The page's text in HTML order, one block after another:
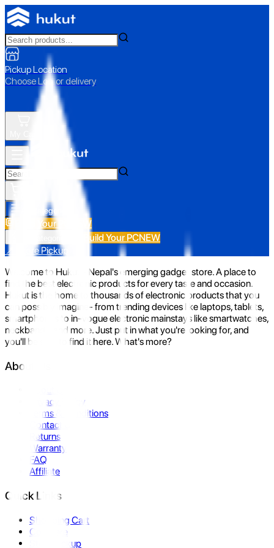
Pickup Location
Choose Loc. or delivery
All Categories
Build Your PC NEW
Build Your PCNEW
📍 Store Pickup
Welcome to Hukut - Nepal's emerging gadget store. A place to
find the best electronic products for every taste and occasion.
Hukut is the home to thousands of electronic products that you
can possibly imagine- from trending devices like laptops, tablets,
smartphones to in-vogue electronic mainstays like smartwatches,
neckbands, and more. Just put in what you're looking for, and
you'll be sure to find it here. What's more?
About Us
Privacy Policy
Terms & Conditions
Contact Us
Returns
Warranty
FAQ
Affiliate
Quick Links
Shopping Cart
Compare
Store Pickup